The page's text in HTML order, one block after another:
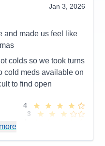
0
Jan 3, 2026
and made us feel like
colds so we took turns
cold meds available on
to find open
4
3
4